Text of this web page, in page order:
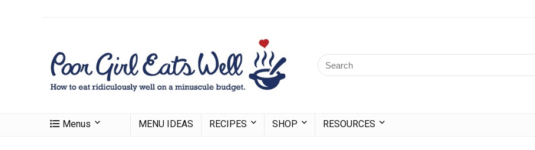
Menus MENU IDEAS RECIPES SHOP RESOURCES